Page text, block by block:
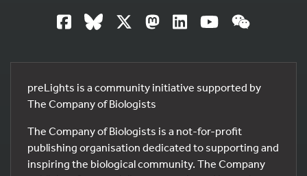
preLights is a community initiative supported by
The Company of Biologists
The Company of Biologists is a not-for-profit
publishing organisation dedicated to supporting and
inspiring the biological community. The Company